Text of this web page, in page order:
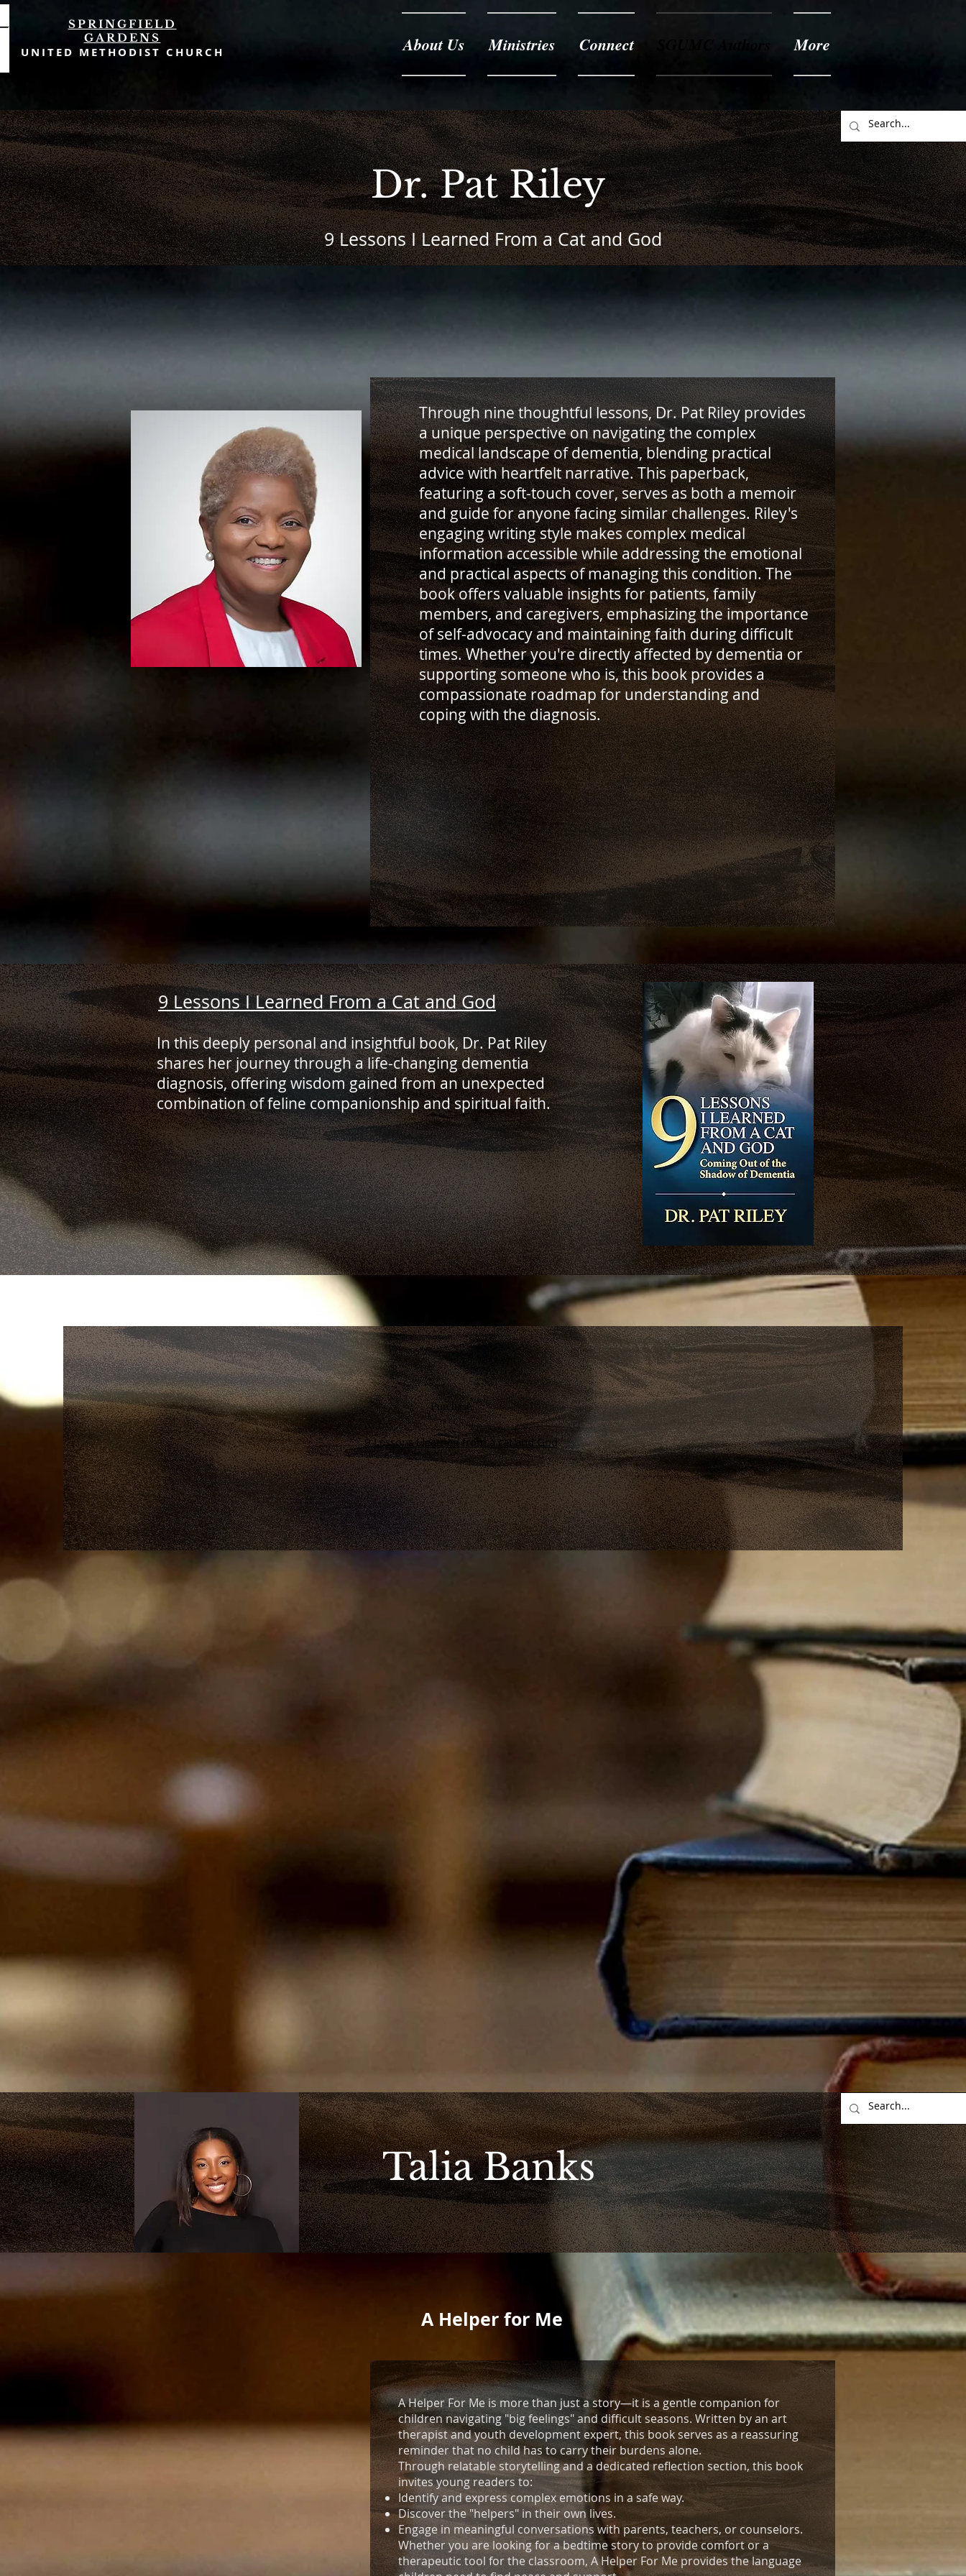
SPRINGFIELD
GARDENS
UNITED METHODIST CHURCH About Us Ministries Connect SGUMC Authors More
Dr. Pat Riley
9 Lessons I Learned From a Cat and God
Through nine thoughtful lessons, Dr. Pat Riley provides
a unique perspective on navigating the complex
medical landscape of dementia, blending practical
advice with heartfelt narrative. This paperback,
featuring a soft-touch cover, serves as both a memoir
and guide for anyone facing similar challenges. Riley's
engaging writing style makes complex medical
information accessible while addressing the emotional
and practical aspects of managing this condition. The
book offers valuable insights for patients, family
members, and caregivers, emphasizing the importance
of self-advocacy and maintaining faith during difficult
times. Whether you're directly affected by dementia or
supporting someone who is, this book provides a
compassionate roadmap for understanding and
coping with the diagnosis.
In this deeply personal and insightful book, Dr. Pat Riley
shares her journey through a life-changing dementia
diagnosis, offering wisdom gained from an unexpected
combination of feline companionship and spiritual faith.
9 Lessons I Learned From a Cat and God
Purchase
9 Lessons I learned from a cat and God
Talia Banks
A Helper for Me
A Helper For Me is more than just a story—it is a gentle companion for
children navigating "big feelings" and difficult seasons. Written by an art
therapist and youth development expert, this book serves as a reassuring
reminder that no child has to carry their burdens alone.
Through relatable storytelling and a dedicated reflection section, this book
invites young readers to:
Identify and express complex emotions in a safe way.
Discover the "helpers" in their own lives.
Engage in meaningful conversations with parents, teachers, or counselors.
Whether you are looking for a bedtime story to provide comfort or a
therapeutic tool for the classroom, A Helper For Me provides the language